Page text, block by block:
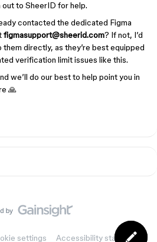
to SheerID for help.
contacted the dedicated Figma
figmasupport@sheerid.com? If not, I’d
directly, as they’re best equipped
verification limit issues like this.
we’ll do our best to help point you in
🙏
settings Accessibility statement